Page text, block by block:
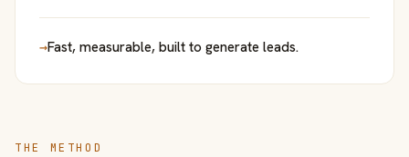
→Fast, measurable, built to generate leads.
THE METHOD